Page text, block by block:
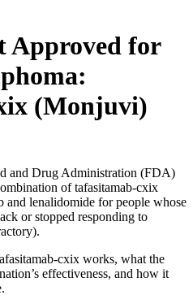
Approved for
(Monjuvi)
and Drug Administration (FDA)
of tafasitamab-cxix
lenalidomide for people whose
or stopped responding to
cxix works, what the
effectiveness, and how it